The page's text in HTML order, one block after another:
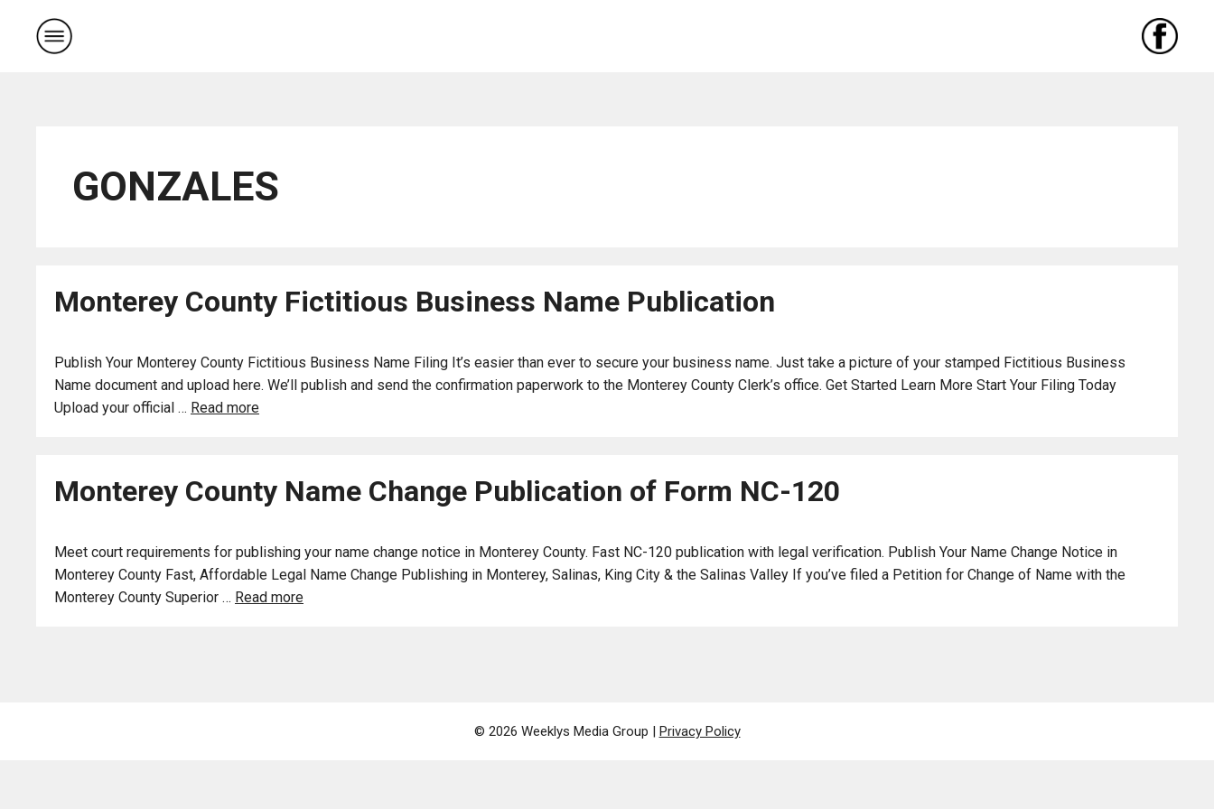
content
GONZALES
Monterey County Fictitious Business Name Publication
Publish Your Monterey County Fictitious Business Name Filing It’s easier than ever to secure your business name. Just take a picture of your stamped Fictitious Business
Name document and upload here. We’ll publish and send the confirmation paperwork to the Monterey County Clerk’s office. Get Started Learn More Start Your Filing Today
Upload your official … Read more
Monterey County Name Change Publication of Form NC-120
Meet court requirements for publishing your name change notice in Monterey County. Fast NC-120 publication with legal verification. Publish Your Name Change Notice in
Monterey County Fast, Affordable Legal Name Change Publishing in Monterey, Salinas, King City & the Salinas Valley If you’ve filed a Petition for Change of Name with the
Monterey County Superior … Read more
© 2026 Weeklys Media Group | Privacy Policy